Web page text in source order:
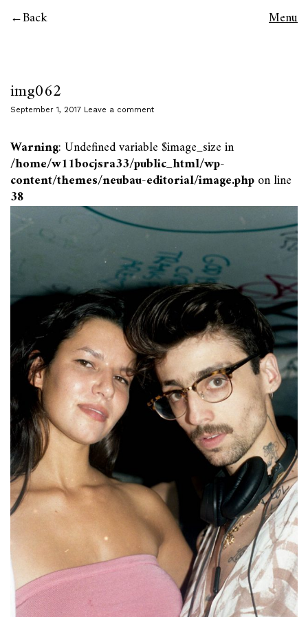
Back Menu
img062
September 1, 2017 Leave a comment
Warning: Undefined variable $image_size in
/home/w11bocjsra33/public_html/wp-
content/themes/neubau-editorial/image.phpon line
38